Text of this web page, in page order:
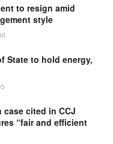
to resign amid
style
State to hold energy,
cited in CCJ
“fair and efficient